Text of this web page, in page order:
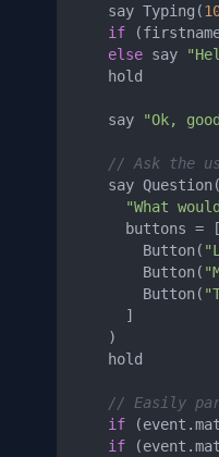
  say Typing(
if
else say
  hold
  say
"Ok,
// Ask the
  say Question(
"What
    buttons = [
      Button(
      Button(
      Button(
    ]
  )
  hold
// Easily
if
if